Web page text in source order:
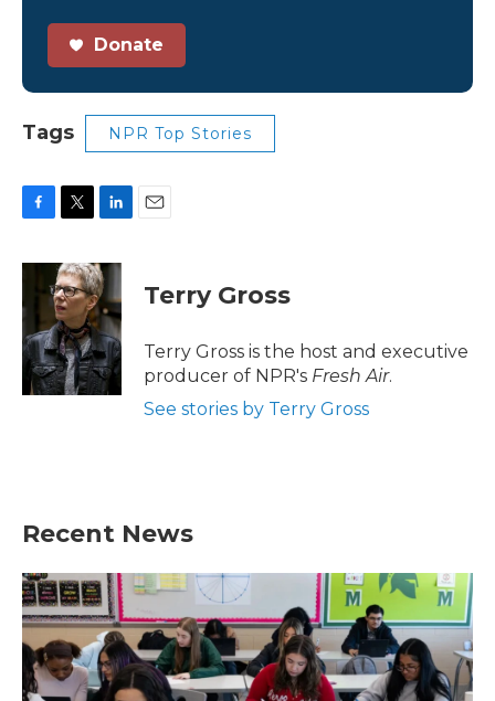
Donate
Tags NPR Top Stories
c
b
o
o
k
i
t
t
e
r
n
k
e
d
I
n
Terry Gross
Terry Gross is the host and executive
producer of NPR's Fresh Air.
See stories by Terry Gross
Recent News